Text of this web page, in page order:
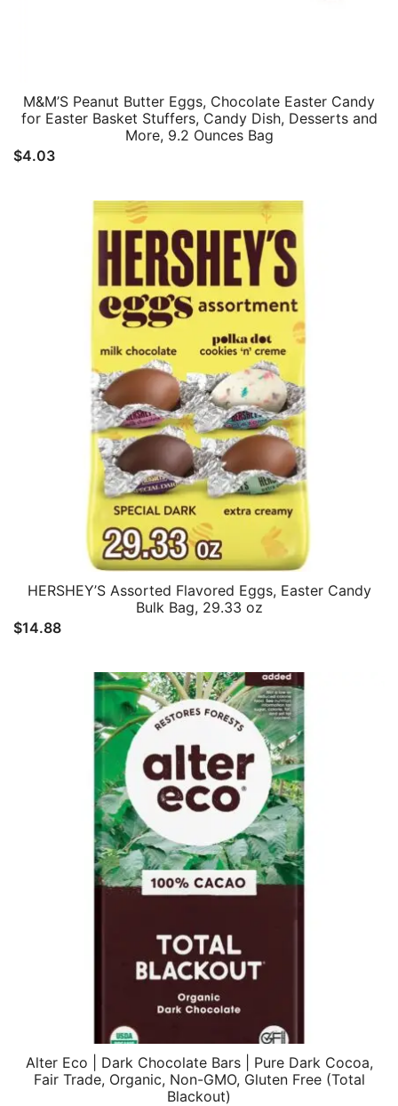
M&M’S Peanut Butter Eggs, Chocolate Easter Candy
for Easter Basket Stuffers, Candy Dish, Desserts and
More, 9.2 Ounces Bag
$4.03
HERSHEY’S Assorted Flavored Eggs, Easter Candy
Bulk Bag, 29.33 oz
$14.88
Alter Eco | Dark Chocolate Bars | Pure Dark Cocoa,
Fair Trade, Organic, Non-GMO, Gluten Free (Total
Blackout)